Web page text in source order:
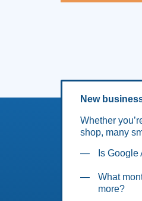
New
Whether
shop, many
Is
What
more?